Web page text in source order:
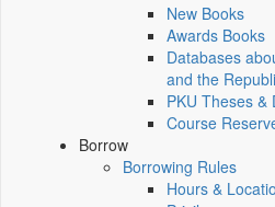
New Books
Awards Books
Databases
and the
PKU Theses &
Course
Borrow
Borrowing Rules
Hours &